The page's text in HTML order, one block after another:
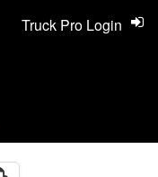
Truck Pro Login